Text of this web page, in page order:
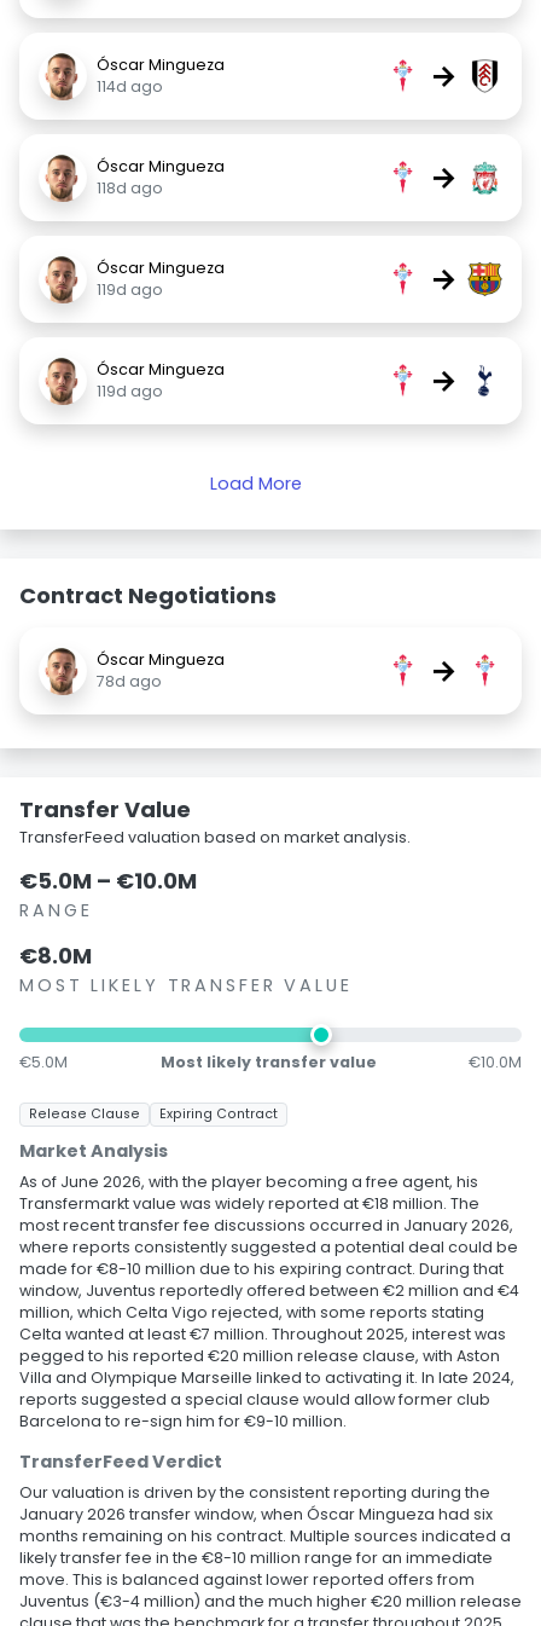
Óscar Mingueza
114d ago
→
Óscar Mingueza
118d ago
→
Óscar Mingueza
119d ago
→
Óscar Mingueza
119d ago
→
Load More
Contract Negotiations
Óscar Mingueza
78d ago
→
Transfer Value
TransferFeed valuation based on market analysis.
€5.0M – €10.0M
RANGE
€8.0M
MOST LIKELY TRANSFER VALUE
€5.0M Most likely transfer value €10.0M
Release Clause Expiring Contract
Market Analysis
As of June 2026, with the player becoming a free agent, his
Transfermarkt value was widely reported at €18 million. The
most recent transfer fee discussions occurred in January 2026,
where reports consistently suggested a potential deal could be
made for €8-10 million due to his expiring contract. During that
window, Juventus reportedly offered between €2 million and €4
million, which Celta Vigo rejected, with some reports stating
Celta wanted at least €7 million. Throughout 2025, interest was
pegged to his reported €20 million release clause, with Aston
Villa and Olympique Marseille linked to activating it. In late 2024,
reports suggested a special clause would allow former club
Barcelona to re-sign him for €9-10 million.
TransferFeed Verdict
Our valuation is driven by the consistent reporting during the
January 2026 transfer window, when Óscar Mingueza had six
months remaining on his contract. Multiple sources indicated a
likely transfer fee in the €8-10 million range for an immediate
move. This is balanced against lower reported offers from
Juventus (€3-4 million) and the much higher €20 million release